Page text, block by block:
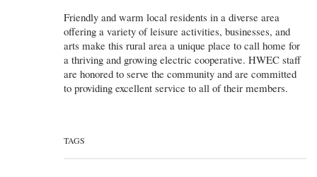
Friendly and warm local residents in a diverse area
offering a variety of leisure activities, businesses, and
arts make this rural area a unique place to call home for
a thriving and growing electric cooperative. HWEC staff
are honored to serve the community and are committed
to providing excellent service to all of their members.
TAGS